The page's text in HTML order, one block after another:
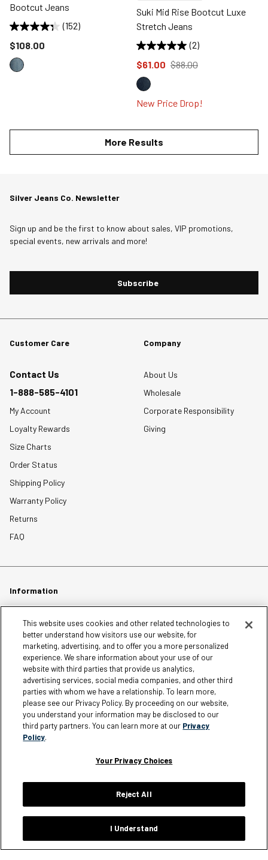
Bootcut Jeans
(152)
Price reduced to
$108.00
Suki Mid Rise Bootcut Luxe
Stretch Jeans
(2)
Price reduced to
$61.00 from
$88.00
New Price Drop!
More Results
Silver Jeans Co. Newsletter
Sign up and be the first to know about sales, VIP promotions,
special events, new arrivals and more!
Subscribe
Customer Care
Contact Us
1-888-585-4101
My Account
Loyalty Rewards
Size Charts
Order Status
Shipping Policy
Warranty Policy
Returns
FAQ
Company
About Us
Wholesale
Corporate Responsibility
Giving
Information
Careers
Affiliates
Terms of Use
Loyalty Terms and Conditions
Privacy Policy
Accessibility
Do Not Sell My Personal Information
Sitemap
This website uses cookies and other related technologies to
better understand how visitors use our website, for
marketing, advertising, and to offer you a more personalized
experience. We share information about your use of our
website with third parties that provide us analytics,
advertising services, social media companies, and other third
parties with whom we have a relationship. To learn more,
please see our Privacy Policy. By proceeding on our website,
you understand your information may be disclosed to our
third party partners. You can learn more at our Privacy
Policy.
Your Privacy Choices
Reject All
I Understand